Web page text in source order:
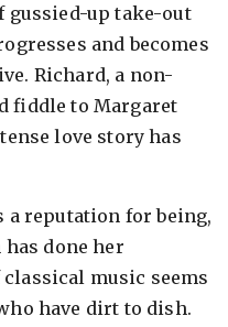
gussied-up take-out
and becomes
Richard, a non-
fiddle to Margaret
love story has
a reputation for being,
done her
music seems
have dirt to dish.